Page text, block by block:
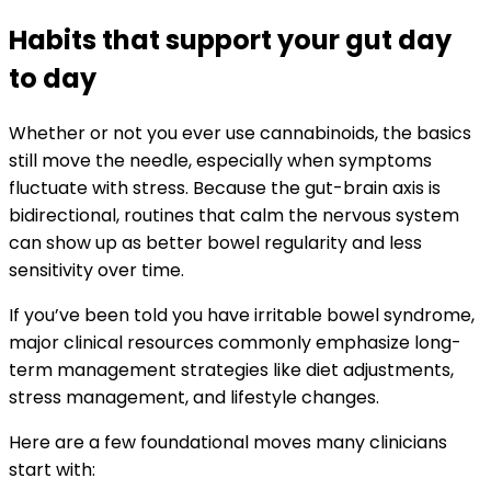
Habits that support your gut day
to day
Whether or not you ever use cannabinoids, the basics
still move the needle, especially when symptoms
fluctuate with stress. Because the gut-brain axis is
bidirectional, routines that calm the nervous system
can show up as better bowel regularity and less
sensitivity over time.
If you’ve been told you have irritable bowel syndrome,
major clinical resources commonly emphasize long-
term management strategies like diet adjustments,
stress management, and lifestyle changes.
Here are a few foundational moves many clinicians
start with: